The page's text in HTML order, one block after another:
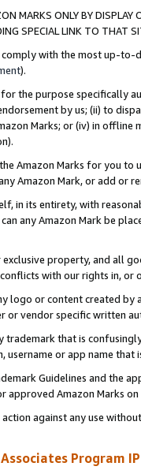
MARKS ONLY BY
SPECIAL LINK TO THAT
comply with the most up-
).
the purpose specifically
by us; (ii) to
Marks; or (iv) in offline
Amazon Marks for you to
Amazon Mark, or add or
in its entirety, with
any Amazon Mark be
property, and all
with our rights in, or
logo or content created
or vendor specific written
trademark that is
username or app name
Guidelines and the
approved Amazon Marks
against any use
Associates Program